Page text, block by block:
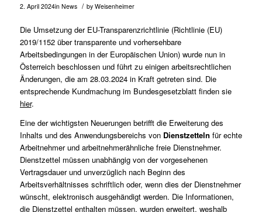
2. April 2024in News / by Weisenheimer
Die Umsetzung der EU-Transparenzrichtlinie (Richtlinie (EU)
2019/1152 über transparente und vorhersehbare
Arbeitsbedingungen in der Europäischen Union) wurde nun in
Österreich beschlossen und führt zu einigen arbeitsrechtlichen
Änderungen, die am 28.03.2024 in Kraft getreten sind. Die
entsprechende Kundmachung im Bundesgesetzblatt finden sie
hier.
Eine der wichtigsten Neuerungen betrifft die Erweiterung des
Inhalts und des Anwendungsbereichs von Dienstzetteln für echte
Arbeitnehmer und arbeitnehmerähnliche freie Dienstnehmer.
Dienstzettel müssen unabhängig von der vorgesehenen
Vertragsdauer und unverzüglich nach Beginn des
Arbeitsverhältnisses schriftlich oder, wenn dies der Dienstnehmer
wünscht, elektronisch ausgehändigt werden. Die Informationen,
die Dienstzettel enthalten müssen, wurden erweitert, weshalb